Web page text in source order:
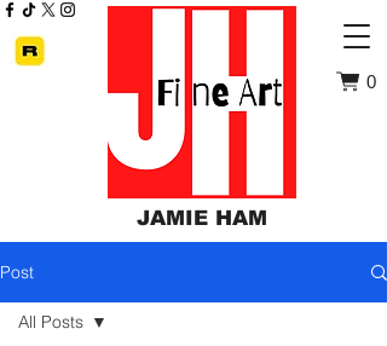
JAMIE HAM
0
Post
All Posts